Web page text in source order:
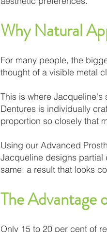
Why Natural
For many people, the
thought of a visible metal
This is where Jacqueline's
Dentures is individually
proportion so closely that
Using our Advanced
Jacqueline designs partial
same: a result that looks
The Advantage
Only 15 to 20 per cent of